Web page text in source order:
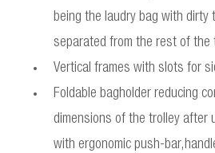
being the laudry bag with dirty
separated from the rest of the
Vertical frames with slots for
Foldable bagholder reducing
dimensions of the trolley after
with ergonomic push-